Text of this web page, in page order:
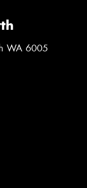
WA 6005